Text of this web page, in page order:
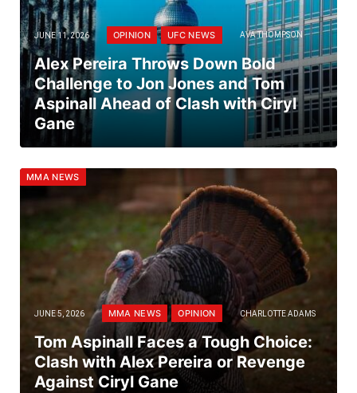
JUNE 11, 2026 OPINION UFC NEWS AVA THOMPSON
Alex Pereira Throws Down Bold
Challenge to Jon Jones and Tom
Aspinall Ahead of Clash with Ciryl
Gane
MMA NEWS
JUNE 5, 2026 MMA NEWS OPINION CHARLOTTE ADAMS
Tom Aspinall Faces a Tough Choice:
Clash with Alex Pereira or Revenge
Against Ciryl Gane